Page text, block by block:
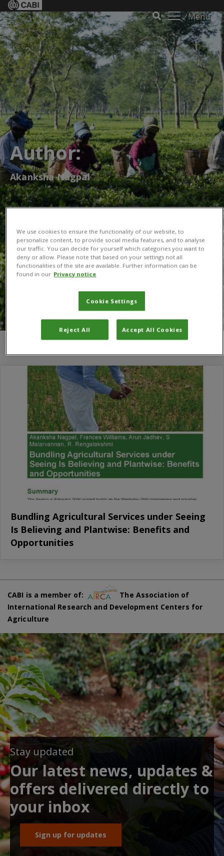
Menu
Author:
Akanksha Nagpal
Bundling Agricultural Services under Seeing
Is Believing and Plantwise: Benefits and
Opportunities
CABI is a member of:
The Association of
International Research and Development Centers for
Agriculture
Stay updated
Our latest news, updates &
offers delivered directly to
your inbox
Sign up for updates
We use cookies to ensure the functionality of our website, to
personalize content, to provide social media features, and to analyse
our traffic. You can decide for yourself which categories you want to
deny or allow. Please note that based on your settings not all
functionalities of the site are available. Further information can be
found in our Privacy notice
Cookie Settings
Reject All Accept All Cookies